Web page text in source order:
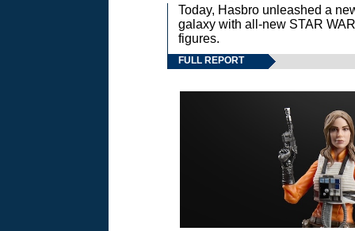
Today, Hasbro unleashed a
galaxy with all-new STAR
figures.
FULL REPORT